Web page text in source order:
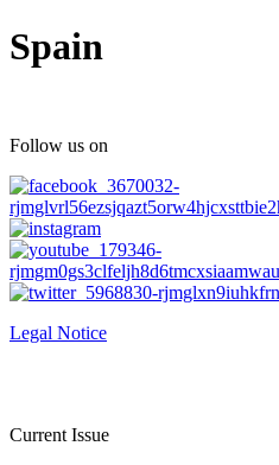
Spain
Follow us on
Legal Notice
Current Issue